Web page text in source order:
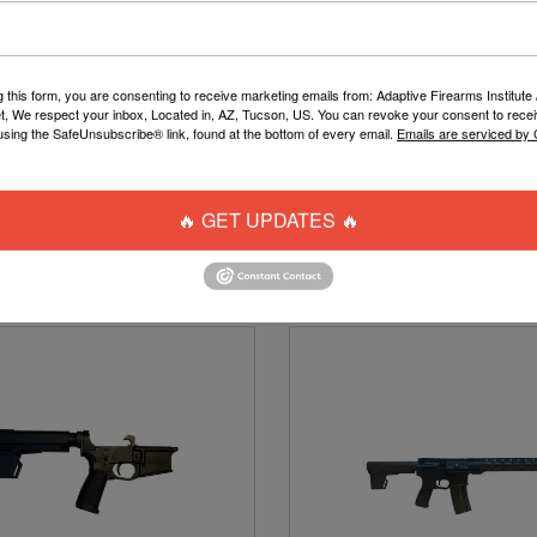
GRILL LENS SEMI-REVO HD
DISRUPTIVE
this form, you are consenting to receive marketing emails from: Adaptive Firearms Institute
We respect your inbox, Located in, AZ, Tucson, US. You can revoke your consent to
the SafeUnsubscribe® link, found at the bottom of every email. Emails are serviced by
🔥 GET UPDATES 🔥